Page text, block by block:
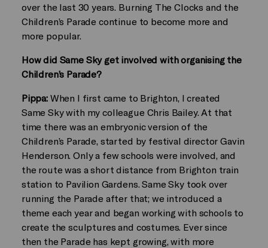
over the last 30 years. Burning The Clocks and the
Children’s Parade continue to become more and
more popular.
How did Same Sky get involved with organising the
Children’s Parade?
Pippa:When I first came to Brighton, I created
Same Sky with my colleague Chris Bailey. At that
time there was an embryonic version of the
Children’s Parade, started by festival director Gavin
Henderson. Only a few schools were involved, and
the route was a short distance from Brighton train
station to Pavilion Gardens. Same Sky took over
running the Parade after that; we introduced a
theme each year and began working with schools to
create the sculptures and costumes. Ever since
then the Parade has kept growing, with more